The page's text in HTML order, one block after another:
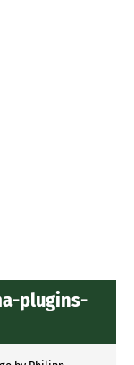
plugins-